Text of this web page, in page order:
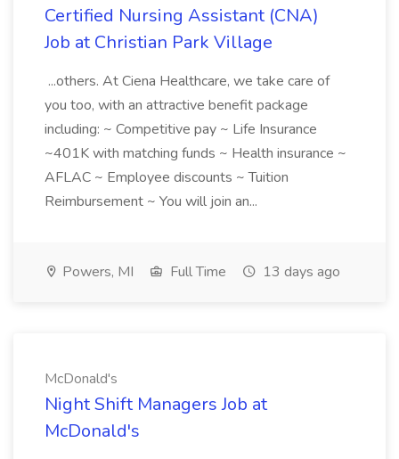
Certified Nursing Assistant (CNA)
Job at Christian Park Village
...others. At Ciena Healthcare, we take care of
you too, with an attractive benefit package
including: ~ Competitive pay ~ Life Insurance
~401K with matching funds ~ Health insurance ~
AFLAC ~ Employee discounts ~ Tuition
Reimbursement ~ You will join an...
Powers, MI Full Time 13 days ago
McDonald's
Night Shift Managers Job at
McDonald's